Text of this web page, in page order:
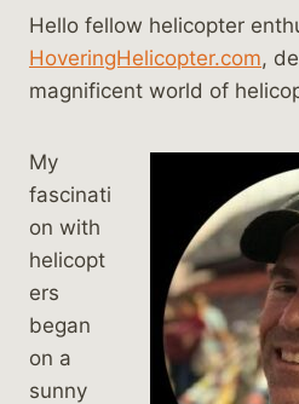
Hello fellow helicopter
HoveringHelicopter.com,
magnificent world of
My
fascinati
on with
helicopt
ers
began
on a
sunny